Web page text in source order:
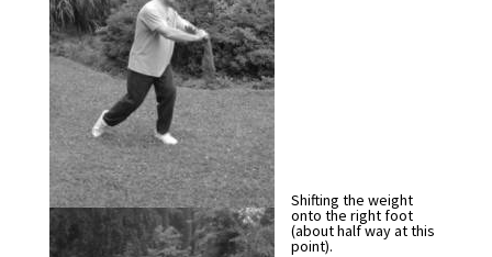
Shifting the weight
onto the right foot
(about half way at this
point).